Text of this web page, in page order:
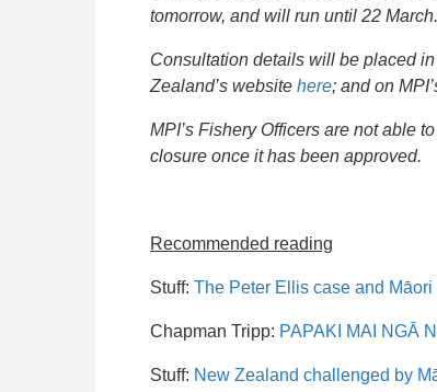
tomorrow, and will run until 22 March.
Consultation details will be placed
Zealand’s website here; and on
MPI’s Fishery Officers are not able
closure once it has been approved.
Recommended reading
Stuff: The Peter Ellis case and
Chapman Tripp: PAPAKI MAI NGĀ
Stuff: New Zealand challenged by